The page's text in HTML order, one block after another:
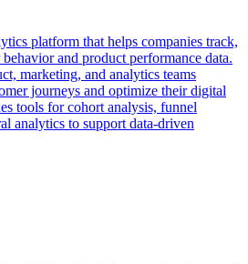
platform that helps companies track,
and product performance data.
marketing, and analytics teams
journeys and optimize their digital
tools for cohort analysis, funnel
analytics to support data-driven